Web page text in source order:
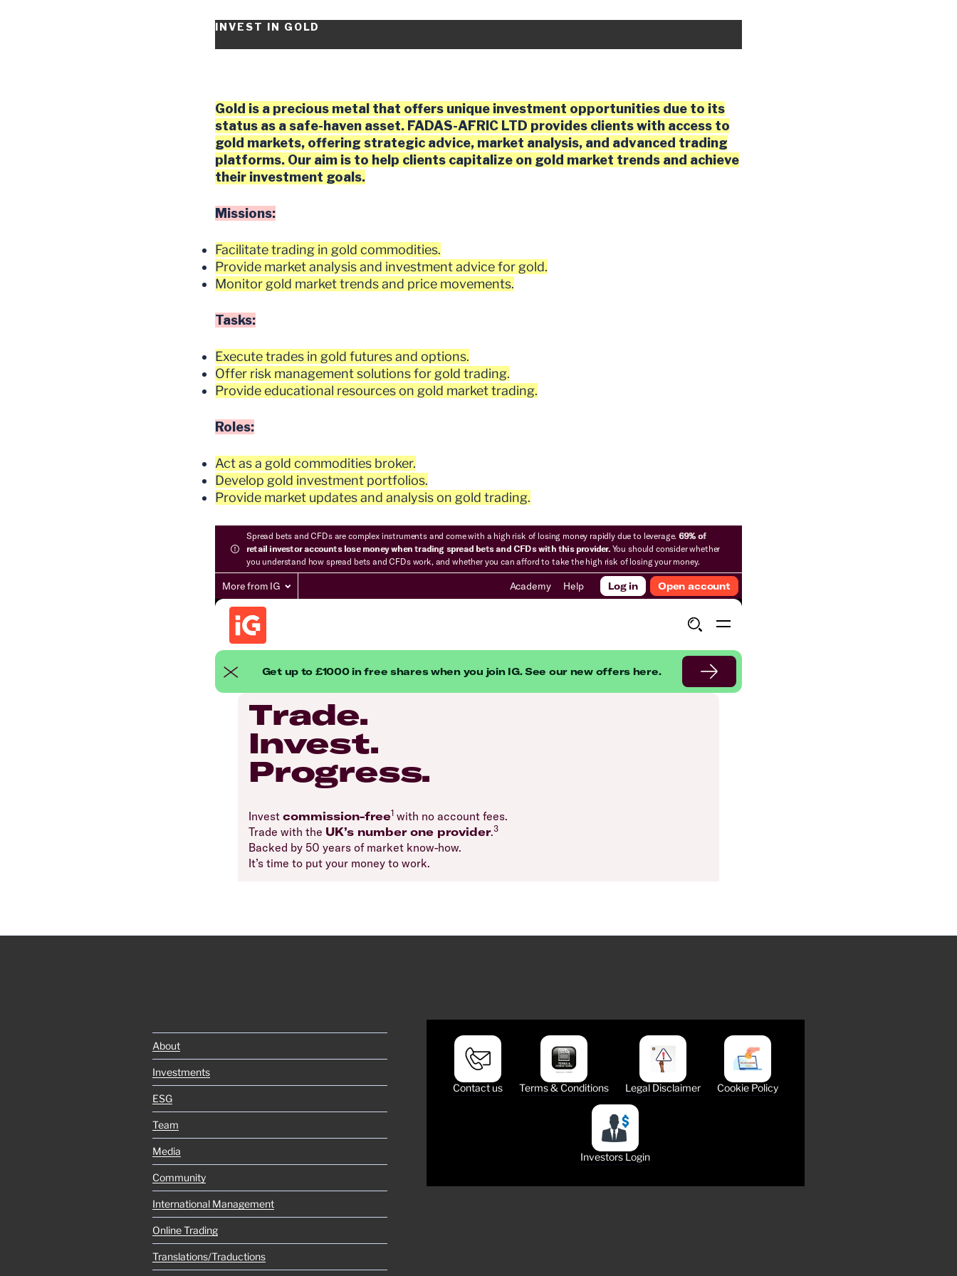
INVEST IN GOLD
Gold is a precious metal that offers unique investment opportunities due to its
status as a safe-haven asset. FADAS-AFRIC LTD provides clients with access to
gold markets, offering strategic advice, market analysis, and advanced trading
platforms. Our aim is to help clients capitalize on gold market trends and achieve
their investment goals.
Missions:
Facilitate trading in gold commodities.
Provide market analysis and investment advice for gold.
Monitor gold market trends and price movements.
Tasks:
Execute trades in gold futures and options.
Offer risk management solutions for gold trading.
Provide educational resources on gold market trading.
Roles:
Act as a gold commodities broker.
Develop gold investment portfolios.
Provide market updates and analysis on gold trading.
About
Investments
ESG
Team
Media
Community
International Management
Online Trading
Translations/Traductions
Contact us Terms & Conditions Legal Disclaimer Cookie Policy
Investors Login